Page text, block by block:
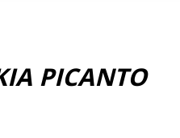
PICANTO